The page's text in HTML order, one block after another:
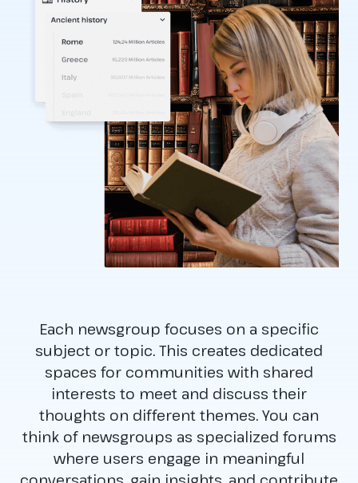
Each newsgroup focuses on a specific
subject or topic. This creates dedicated
spaces for communities with shared
interests to meet and discuss their
thoughts on different themes. You can
think of newsgroups as specialized forums
where users engage in meaningful